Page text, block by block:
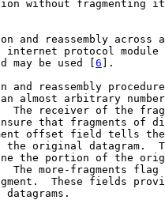
without fragmenting
and reassembly across
internet protocol module
may be used [
6 ].
and reassembly
almost arbitrary
The receiver of the
that fragments of
offset field tells
the original datagram.
the portion of the
The more-fragments flag
These fields
datagrams.